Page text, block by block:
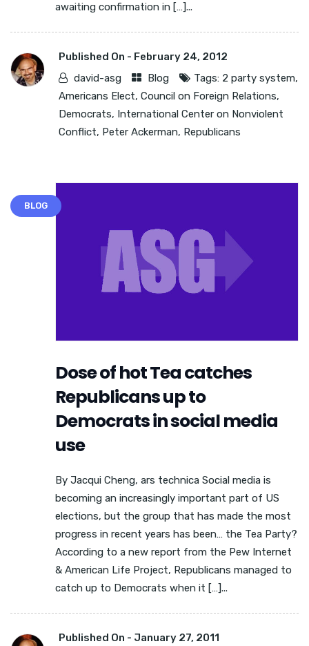
awaiting confirmation in […]...
Published On - February 24, 2012
david-asg
Blog Tags: 2 party system,
Americans Elect, Council on Foreign Relations,
Democrats, International Center on Nonviolent
Conflict, Peter Ackerman, Republicans
BLOG
Dose of hot Tea catches
Republicans up to
Democrats in social media
use
By Jacqui Cheng, ars technica Social media is
becoming an increasingly important part of US
elections, but the group that has made the most
progress in recent years has been… the Tea Party?
According to a new report from the Pew Internet
& American Life Project, Republicans managed to
catch up to Democrats when it […]...
Published On - January 27, 2011